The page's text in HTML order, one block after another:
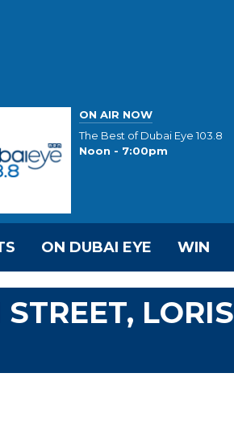
ON AIR NOW
The Best of Dubai Eye 103.8
Noon - 7:00pm
ON DUBAI EYE WIN
LORIS